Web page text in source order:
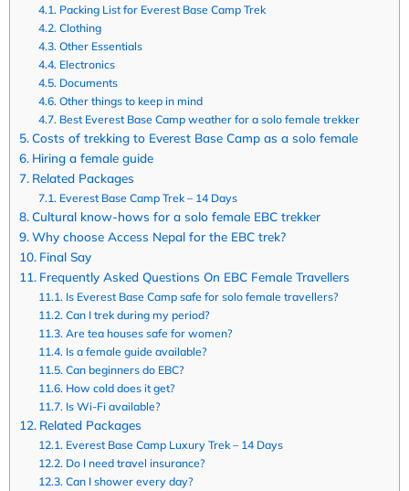
Packing List for Everest Base Camp Trek
Clothing
Other Essentials
Electronics
Documents
Other things to keep in mind
Best Everest Base Camp weather for a solo female trekker
Costs of trekking to Everest Base Camp as a solo female
Hiring a female guide
Related Packages
Everest Base Camp Trek – 14 Days
Cultural know-hows for a solo female EBC trekker
Why choose Access Nepal for the EBC trek?
Final Say
Frequently Asked Questions On EBC Female Travellers
Is Everest Base Camp safe for solo female travellers?
Can I trek during my period?
Are tea houses safe for women?
Is a female guide available?
Can beginners do EBC?
How cold does it get?
Is Wi-Fi available?
Related Packages
Everest Base Camp Luxury Trek – 14 Days
Do I need travel insurance?
Can I shower every day?